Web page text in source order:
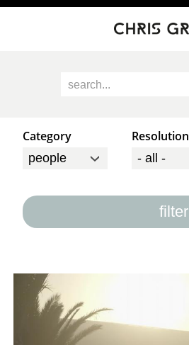
Direkt zum Inhalt
Category Resolution
filter